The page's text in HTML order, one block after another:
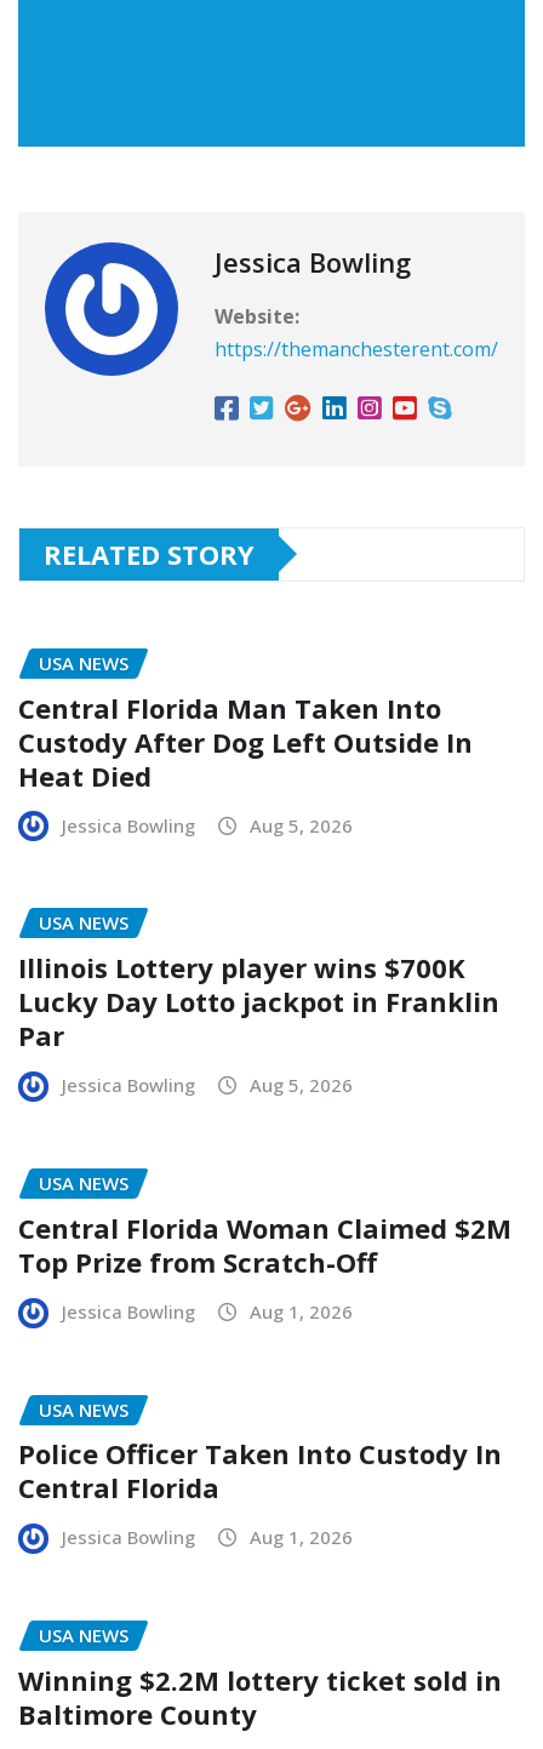
Jessica Bowling
Website:
https://themanchesterent.com/
RELATED STORY
USA NEWS
Central Florida Man Taken Into
Custody After Dog Left Outside In
Heat Died
Jessica Bowling Aug 5, 2026
USA NEWS
Illinois Lottery player wins $700K
Lucky Day Lotto jackpot in Franklin
Par
Jessica Bowling Aug 5, 2026
USA NEWS
Central Florida Woman Claimed $2M
Top Prize from Scratch-Off
Jessica Bowling Aug 1, 2026
USA NEWS
Police Officer Taken Into Custody In
Central Florida
Jessica Bowling Aug 1, 2026
USA NEWS
Winning $2.2M lottery ticket sold in
Baltimore County